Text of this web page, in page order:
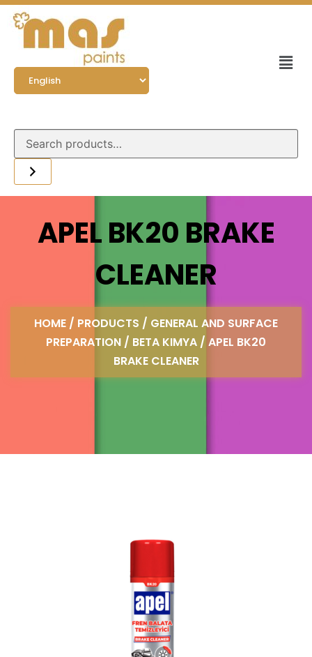
APEL BK20 BRAKE
CLEANER
HOME / PRODUCTS / GENERAL AND SURFACE
PREPARATION / BETA KIMYA / APEL BK20
BRAKE CLEANER